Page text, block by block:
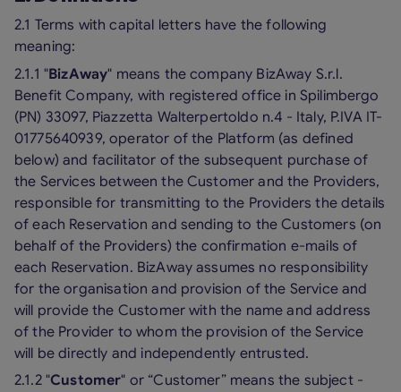
2.1 Terms with capital letters have the following
meaning:
2.1.1 "BizAway" means the company BizAway S.r.l.
Benefit Company, with registered office in Spilimbergo
(PN) 33097, Piazzetta Walterpertoldo n.4 - Italy, P.IVA IT-
01775640939, operator of the Platform (as defined
below) and facilitator of the subsequent purchase of
the Services between the Customer and the Providers,
responsible for transmitting to the Providers the details
of each Reservation and sending to the Customers (on
behalf of the Providers) the confirmation e-mails of
each Reservation. BizAway assumes no responsibility
for the organisation and provision of the Service and
will provide the Customer with the name and address
of the Provider to whom the provision of the Service
will be directly and independently entrusted.
2.1.2 "Customer" or “Customer” means the subject -